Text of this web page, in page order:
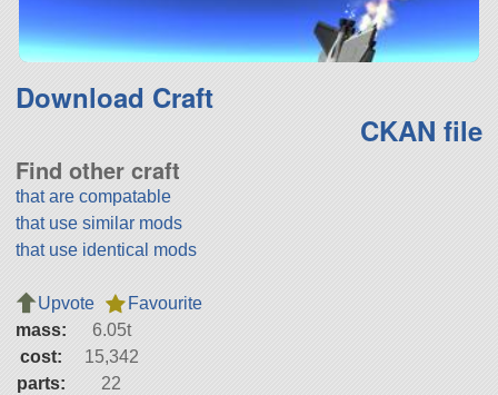
Download Craft
CKAN file
Find other craft
that are compatable
that use similar mods
that use identical mods
Upvote
Favourite
mass:
6.05t
cost:
15,342
parts:
22